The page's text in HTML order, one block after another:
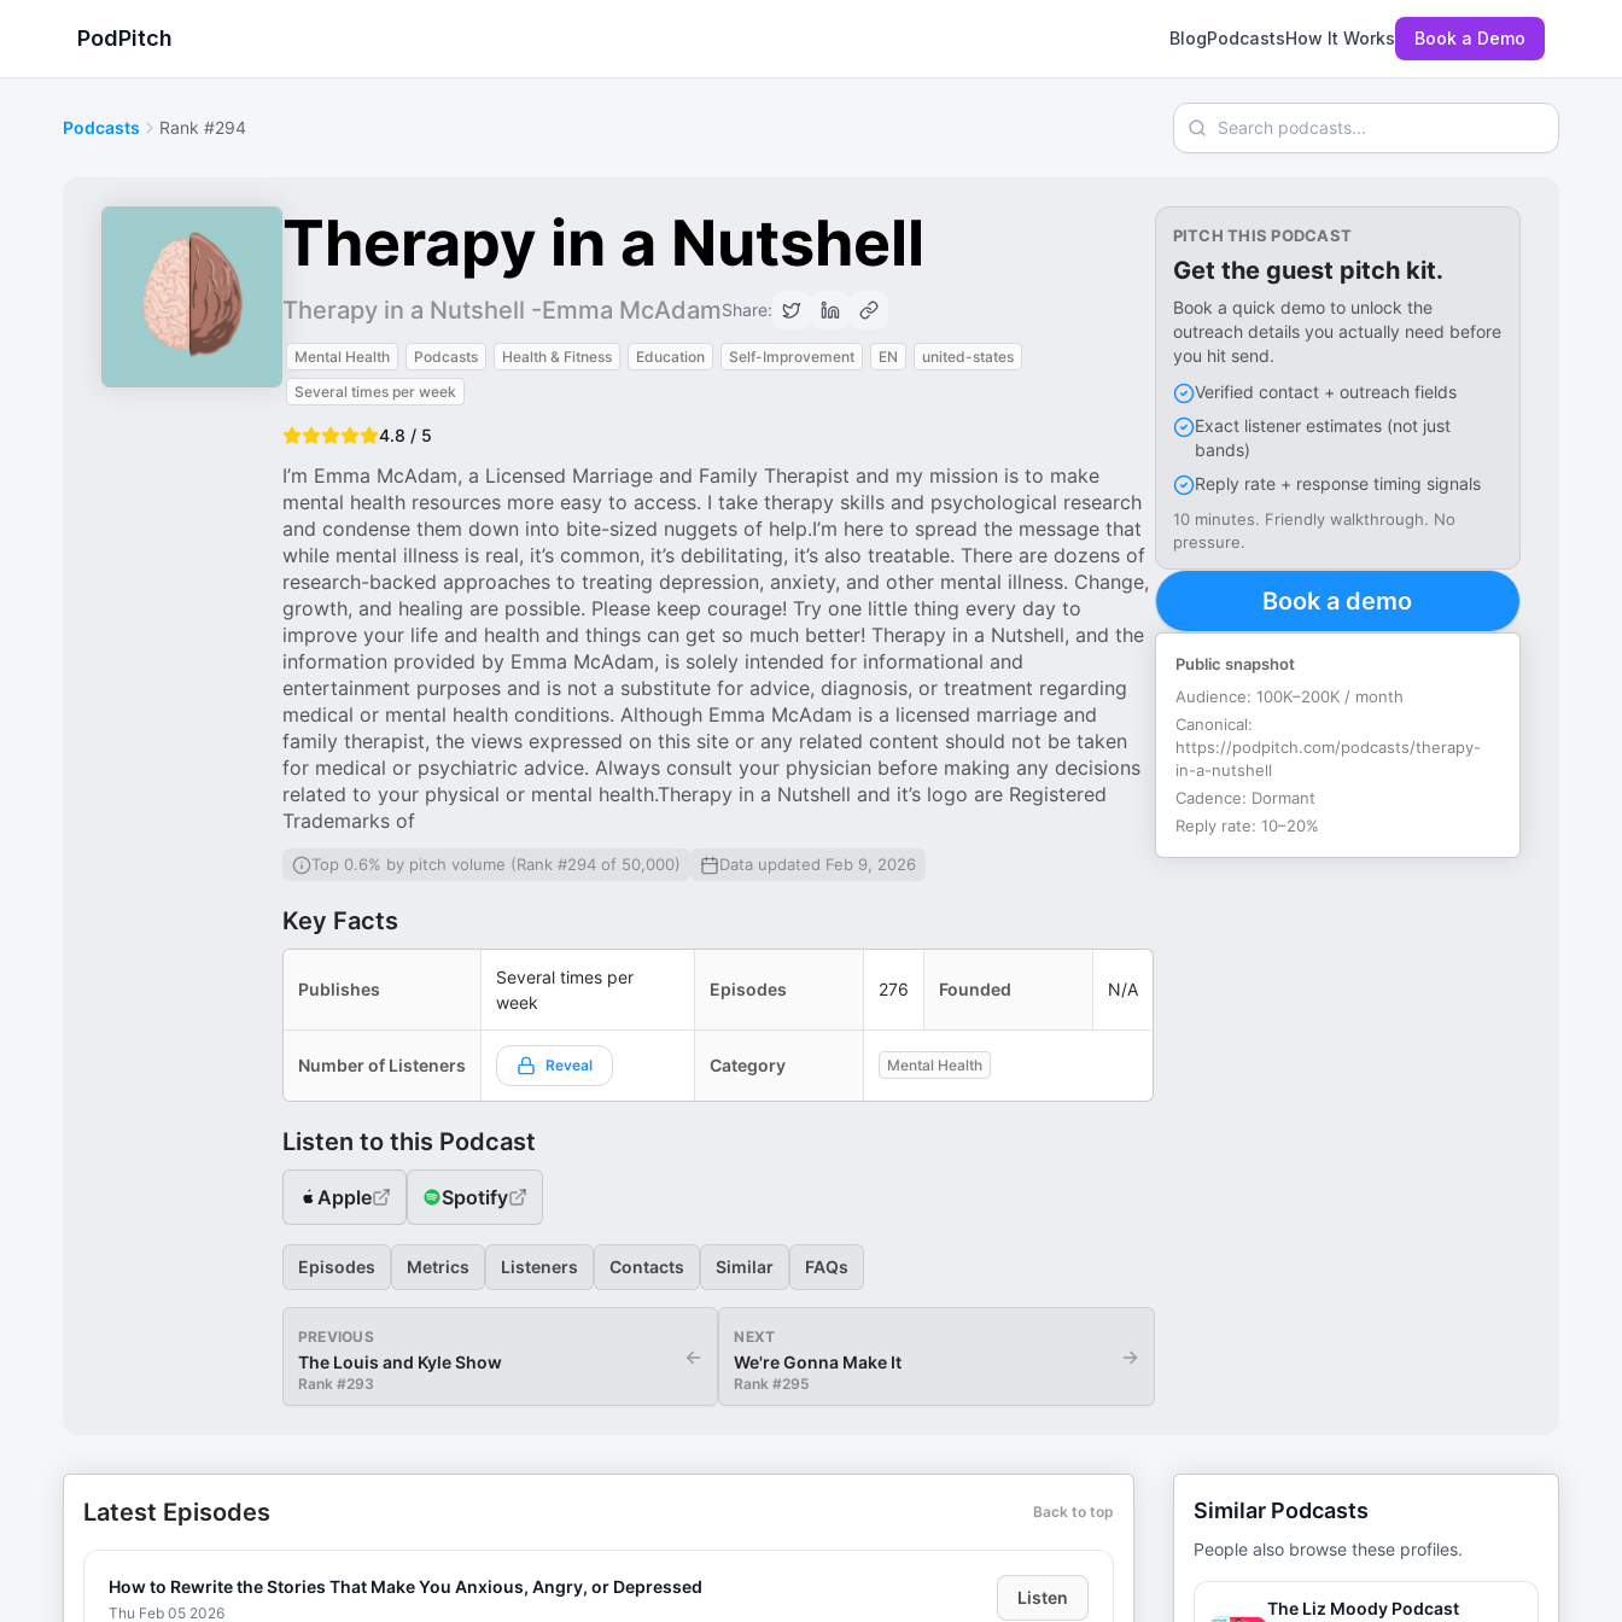
PodPitch BlogPodcastsHow It Works Book a Demo
Podcasts Rank #294 Search podcasts
Therapy in a Nutshell
Therapy in a Nutshell -Emma McAdamShare:
Mental Health Podcasts Health & Fitness Education Self-Improvement EN
united-states
Several times per week
4.8 / 5
I’m Emma McAdam, a Licensed Marriage and Family Therapist and my mission is to make
mental health resources more easy to access. I take therapy skills and psychological research
and condense them down into bite-sized nuggets of help.I’m here to spread the message that
while mental illness is real, it’s common, it’s debilitating, it’s also treatable. There are dozens of
research-backed approaches to treating depression, anxiety, and other mental illness. Change,
growth, and healing are possible. Please keep courage! Try one little thing every day to
improve your life and health and things can get so much better! Therapy in a Nutshell, and the
information provided by Emma McAdam, is solely intended for informational and
entertainment purposes and is not a substitute for advice, diagnosis, or treatment regarding
medical or mental health conditions. Although Emma McAdam is a licensed marriage and
family therapist, the views expressed on this site or any related content should not be taken
for medical or psychiatric advice. Always consult your physician before making any decisions
related to your physical or mental health.Therapy in a Nutshell and it’s logo are Registered
Trademarks of
Top 0.6% by pitch volume (Rank #294 of 50,000) Data updated Feb 9, 2026
Key Facts
Publishes
Several times per
week
Episodes 276 Founded N/A
Number of Listeners Reveal Category Mental Health
Listen to this Podcast
Apple Spotify
Episodes Metrics Listeners Contacts Similar FAQs
PREVIOUS
The Louis and Kyle Show
Rank #293
←
NEXT
We're Gonna Make It
Rank #295
→
PITCH THIS PODCAST
Get the guest pitch kit.
Book a quick demo to unlock the
outreach details you actually need before
you hit send.
Verified contact + outreach fields
Exact listener estimates (not just
bands)
Reply rate + response timing signals
10 minutes. Friendly walkthrough. No
pressure.
Book a demo
Public snapshot
Audience: 100K–200K / month
Canonical:
https://podpitch.com/podcasts/therapy-
in-a-nutshell
Cadence: Dormant
Reply rate: 10–20%
Latest Episodes Back to top
How to Rewrite the Stories That Make You Anxious, Angry, or Depressed
Thu Feb 05 2026
Listen
Similar Podcasts
People also browse these profiles.
The Liz Moody Podcast